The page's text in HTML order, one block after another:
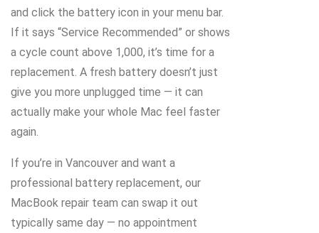
and click the battery icon in your menu bar.
If it says “Service Recommended” or shows
a cycle count above 1,000, it’s time for a
replacement. A fresh battery doesn’t just
give you more unplugged time — it can
actually make your whole Mac feel faster
again.
If you’re in Vancouver and want a
professional battery replacement, our
MacBook repair team can swap it out
typically same day — no appointment